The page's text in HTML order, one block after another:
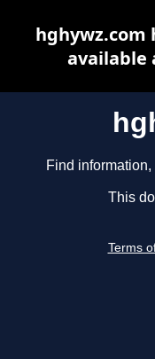
Find
This
Terms
hghywz.com
available